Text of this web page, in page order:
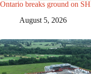
Ontario breaks ground on
August 5, 2026